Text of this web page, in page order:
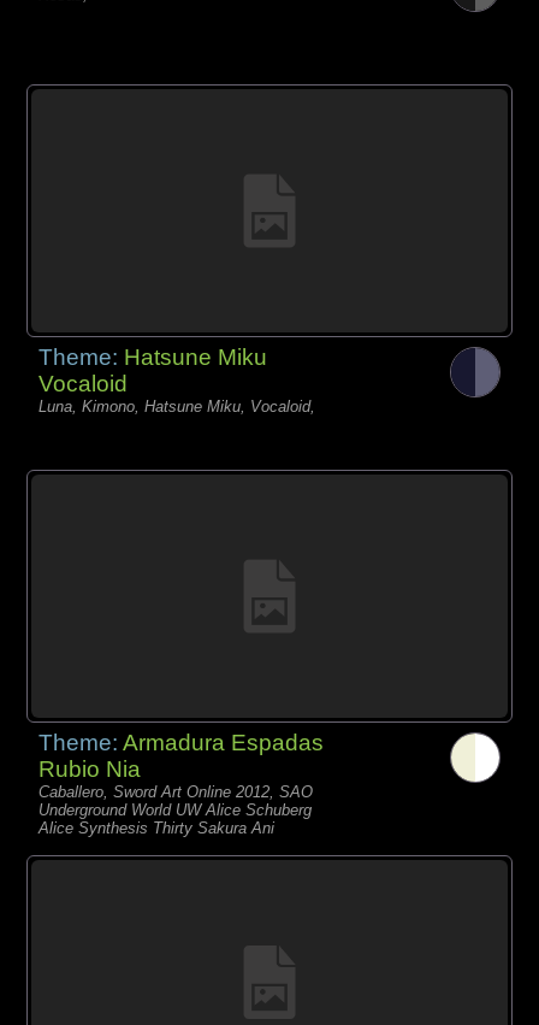
Theme: Hatsune Miku
Vocaloid
Luna, Kimono, Hatsune Miku, Vocaloid,
Theme:Armadura Espadas
Rubio Nia
Caballero, Sword Art Online 2012, SAO
Underground World UW Alice Schuberg
Alice Synthesis Thirty Sakura Ani